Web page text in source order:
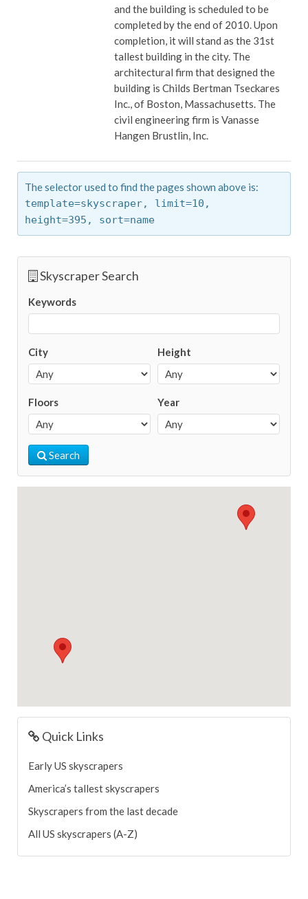
and the building is scheduled to be
completed by the end of 2010. Upon
completion, it will stand as the 31st
tallest building in the city. The
architectural firm that designed the
building is Childs Bertman Tseckares
Inc., of Boston, Massachusetts. The
civil engineering firm is Vanasse
Hangen Brustlin, Inc.
The selector used to find the pages shown above is:
template=skyscraper,
limit=10,
height=395,
sort=name
Skyscraper Search
Keywords
City Height
Floors Year
Search
Quick Links
Early US skyscrapers
America’s tallest skyscrapers
Skyscrapers from the last decade
All US skyscrapers (A-Z)